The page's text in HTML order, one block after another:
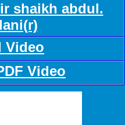
shaikh abdul.
Video
Video